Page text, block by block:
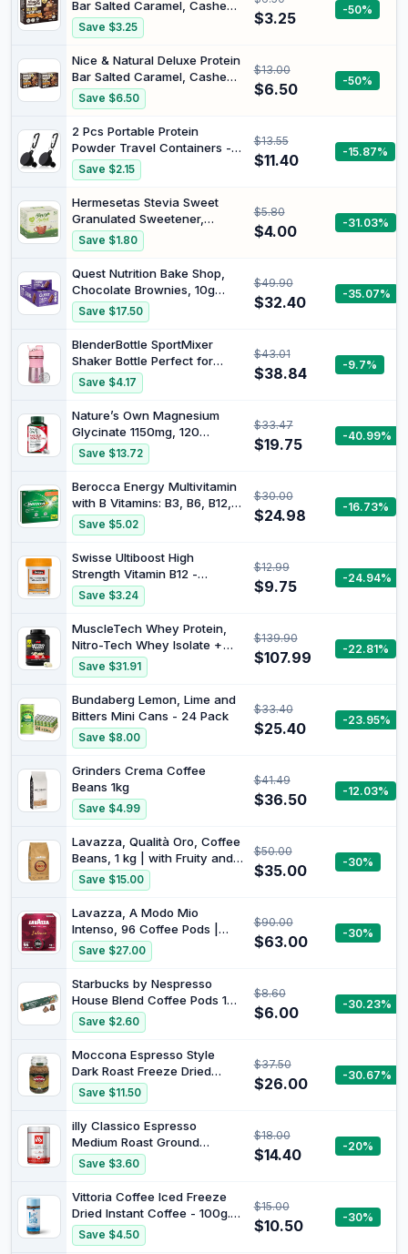
Bar Salted Caramel, Cashew
& Choc 5 Pack (200g Box)
Save $3.25 $3.25 -50%
Nice & Natural Deluxe Protein
Bar Salted Caramel, Cashew
& Choc 10 Pack (200g Box)
Save $6.50
$13.00
$6.50 -50%
2 Pcs Portable Protein
Powder Travel Containers -
Pre Workout/Gym
Supplement Funnel Keychain
(50ml)
Save $2.15
$13.55
$11.40 -15.87%
Hermesetas Stevia Sweet
Granulated Sweetener,
Calorie Free, Vegan and
Suitable for Diabetics, 50
Count
Save $1.80
$5.80
$4.00 -31.03%
Quest Nutrition Bake Shop,
Chocolate Brownies, 10g
Protein, 3g Carbs, 1g Sugar,
10 Count
Save $17.50
$49.90
$32.40 -35.07%
BlenderBottle SportMixer
Shaker Bottle Perfect for
Protein Shakes and Pre
Workout, 20-Ounce, Rose
Save $4.17
$43.01
$38.84 -9.7%
Nature’s Own Magnesium
Glycinate 1150mg, 120
Tablets – Superior Absorption
– Reduces Muscle Cramps &
Tiredness when dietary
intake is inadequate –
Supports Energy When
Dietary Intake is Inadequate
Save $13.72
$33.47
$19.75 -40.99%
Berocca Energy Multivitamin
with B Vitamins: B3, B6, B12,
Vitamin C, Zinc, Calcium and
Magnesium, to Support
Physical and Energy Levels,
Orange Flavour, 75
Effervescent Tablets
Save $5.02
$30.00
$24.98 -16.73%
Swisse Ultiboost High
Strength Vitamin B12 -
Supports Energy Production -
60 Tablets
Save $3.24
$12.99
$9.75 -24.94%
MuscleTech Whey Protein,
Nitro-Tech Whey Isolate +
Peptides, Lean with Creatine,
Sports Nutrition for Men &
Women, Vanilla, 1.81kg (40
Servings)
Save $31.91
$139.90
$107.99 -22.81%
Bundaberg Lemon, Lime and
Bitters Mini Cans - 24 Pack
Save $8.00
$33.40
$25.40 -23.95%
Grinders Crema Coffee
Beans 1kg
Save $4.99
$41.49
$36.50 -12.03%
Lavazza, Qualità Oro, Coffee
Beans, 1 kg | with Fruity and
Flowery Aromatic Notes,
100% Arabica, Intensity 5/10,
Medium Roast
Save $15.00
$50.00
$35.00 -30%
Lavazza, A Modo Mio
Intenso, 96 Coffee Pods |
with Spicy Notes, Arabica
and Robusta, Intensity 13/13,
Medium Roast
Save $27.00
$90.00
$63.00 -30%
Starbucks by Nespresso
House Blend Coffee Pods 10
Capsules
Save $2.60
$8.60
$6.00 -30.23%
Moccona Espresso Style
Dark Roast Freeze Dried
Instant Coffee, 400g
Save $11.50
$37.50
$26.00 -30.67%
illy Classico Espresso
Medium Roast Ground
Coffee, 250 g - Authentic
Italian Blend - 100% Arabica
Beans - Perfectly Ground for
Coffee Machines
Save $3.60
$18.00
$14.40 -20%
Vittoria Coffee Iced Freeze
Dried Instant Coffee - 100g.
Smooth refreshing iced
coffee, dissolves instantly in
Save $4.50
$15.00
$10.50 -30%